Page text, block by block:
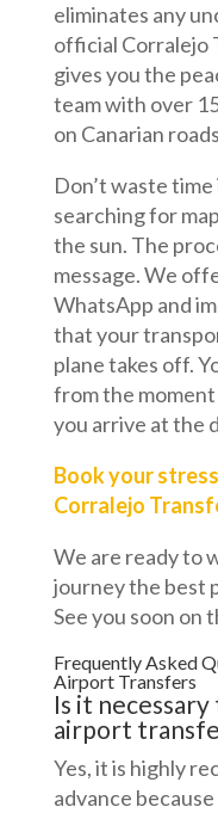
eliminates any
official Corralejo
gives you the
team with over
on Canarian
Don’t waste
searching for
the sun. The
message. We
WhatsApp and
that your
plane takes off.
from the
you arrive at the
Book your
Corralejo
We are ready to
journey the best
See you soon on
Frequently Asked
Airport Transfers
Is it
airport
Yes, it is highly
advance